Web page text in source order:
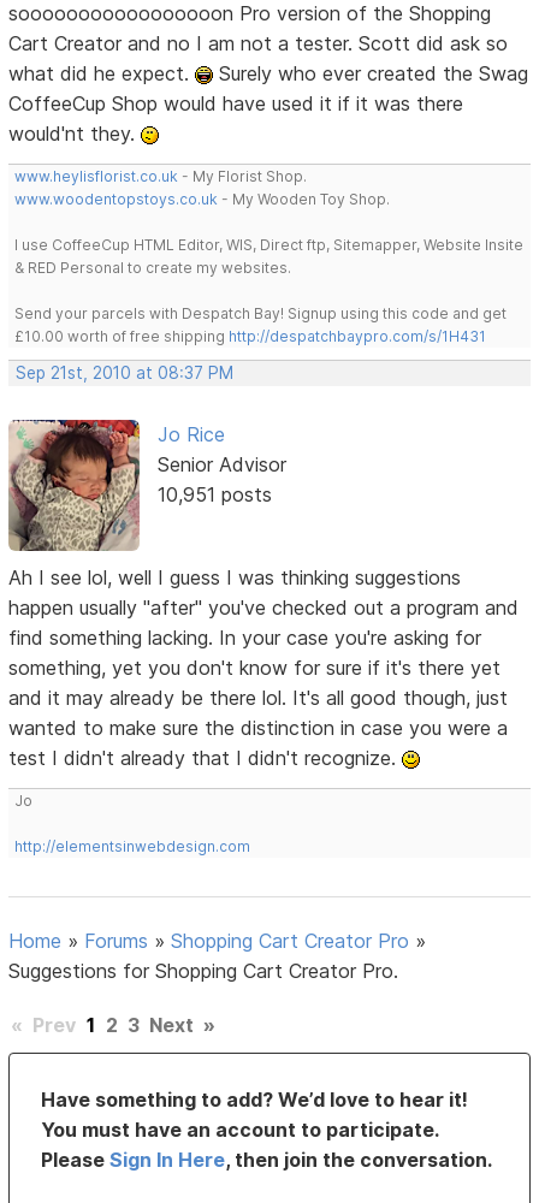
sooooooooooooooooon Pro version of the Shopping
Cart Creator and no I am not a tester. Scott did ask so
what did he expect.
Surely who ever created the Swag
CoffeeCup Shop would have used it if it was there
would'nt they.
www.heylisflorist.co.uk - My Florist Shop.
www.woodentopstoys.co.uk - My Wooden Toy Shop.
I use CoffeeCup HTML Editor, WIS, Direct ftp, Sitemapper, Website Insite
& RED Personal to create my websites.
Send your parcels with Despatch Bay! Signup using this code and get
£10.00 worth of free shipping http://despatchbaypro.com/s/1H431
Sep 21st, 2010 at 08:37 PM
Jo Rice
Senior Advisor
10,951 posts
Ah I see lol, well I guess I was thinking suggestions
happen usually "after" you've checked out a program and
find something lacking. In your case you're asking for
something, yet you don't know for sure if it's there yet
and it may already be there lol. It's all good though, just
wanted to make sure the distinction in case you were a
test I didn't already that I didn't recognize.
Jo
http://elementsinwebdesign.com
Home » Forums »Shopping Cart Creator Pro »
Suggestions for Shopping Cart Creator Pro.
« Prev 1 2 3 Next »
Have something to add? We’d love to hear it!
You must have an account to participate.
PleaseSign In Here, then join the conversation.